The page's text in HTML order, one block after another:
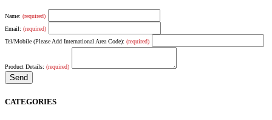
Name: (required)
Email: (required)
Tel/Mobile (Please Add International Area Code): (required)
Product Details: (required)
CATEGORIES